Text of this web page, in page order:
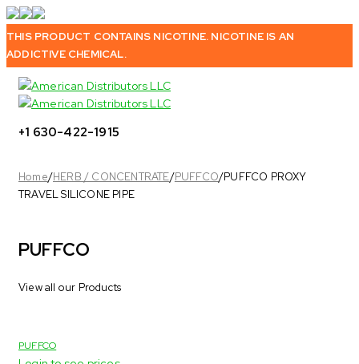
THIS PRODUCT CONTAINS NICOTINE. NICOTINE IS AN
ADDICTIVE CHEMICAL.
+1 630-422-1915
Home/HERB / CONCENTRATE/PUFFCO/PUFFCO PROXY
TRAVEL SILICONE PIPE
PUFFCO
View all our Products
PUFFCO